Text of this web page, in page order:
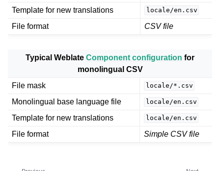
Template for new translations
locale/en.csv
File format CSV file
Typical Weblate Component configuration for
monolingual CSV
File mask
locale/*.csv
Monolingual base language file locale/en.csv
Template for new translations locale/en.csv
File format Simple CSV file